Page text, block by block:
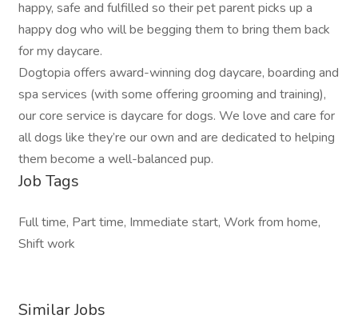
happy, safe and fulfilled so their pet parent picks up a
happy dog who will be begging them to bring them back
for my daycare.
Dogtopia offers award-winning dog daycare, boarding and
spa services (with some offering grooming and training),
our core service is daycare for dogs. We love and care for
all dogs like they’re our own and are dedicated to helping
them become a well-balanced pup.
Job Tags
Full time, Part time, Immediate start, Work from home,
Shift work
Similar Jobs